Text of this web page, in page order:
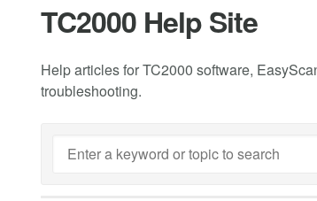
TC2000 Help Site
Help articles for TC2000 software,
troubleshooting.